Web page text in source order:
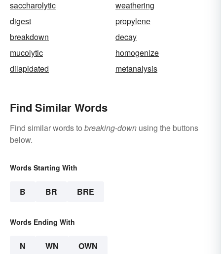
saccharolytic
weathering
digest
propylene
breakdown
decay
mucolytic
homogenize
dilapidated
metanalysis
Find Similar Words
Find similar words to breaking-down using the buttons
below.
Words Starting With
B BR BRE
Words Ending With
N WN OWN